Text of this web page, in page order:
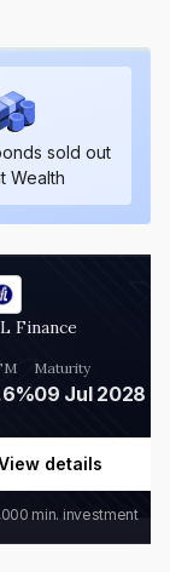
sold out
Wealth
Finance
Maturity
09 Jul 2028
details
min. investment